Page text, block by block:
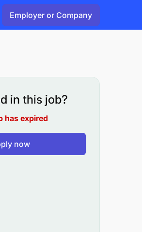
Employer or Company
in this job?
has expired
now